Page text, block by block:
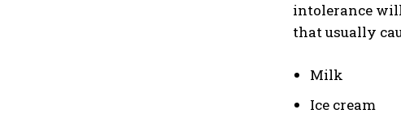
intolerance
that usually
Milk
Ice cream